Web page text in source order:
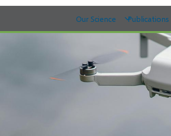
Main
Our Science Publications